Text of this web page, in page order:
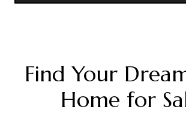
Find Your
Home for